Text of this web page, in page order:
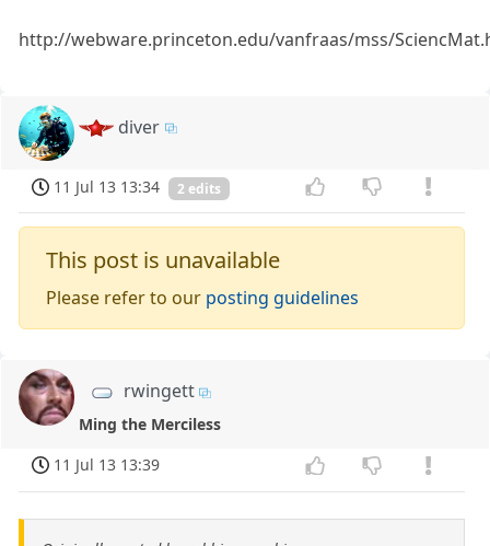
http://webware.princeton.edu/vanfraas/mss/
diver
11 Jul 13 13:34 2 edits
This post is unavailable
Please refer to our posting guidelines
rwingett
Ming the Merciless
11 Jul 13 13:39